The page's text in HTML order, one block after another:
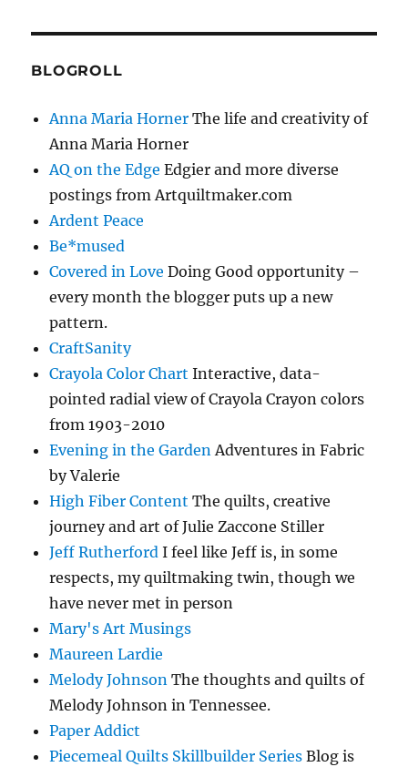
BLOGROLL
Anna Maria Horner The life and creativity of
Anna Maria Horner
AQ on the Edge Edgier and more diverse
postings from Artquiltmaker.com
Ardent Peace
Be*mused
Covered in Love Doing Good opportunity –
every month the blogger puts up a new
pattern.
CraftSanity
Crayola Color Chart Interactive, data-
pointed radial view of Crayola Crayon colors
from 1903-2010
Evening in the GardenAdventures in Fabric
by Valerie
High Fiber Content The quilts, creative
journey and art of Julie Zaccone Stiller
Jeff Rutherford I feel like Jeff is, in some
respects, my quiltmaking twin, though we
have never met in person
Mary's Art Musings
Maureen Lardie
Melody Johnson The thoughts and quilts of
Melody Johnson in Tennessee.
Paper Addict
Piecemeal Quilts Skillbuilder Series Blog is